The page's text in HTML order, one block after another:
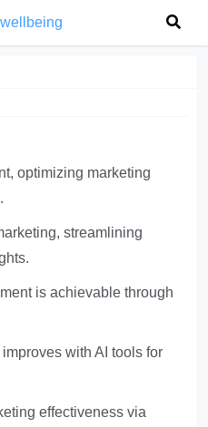
optimizing marketing
streamlining
is achievable through
with AI tools for
effectiveness via